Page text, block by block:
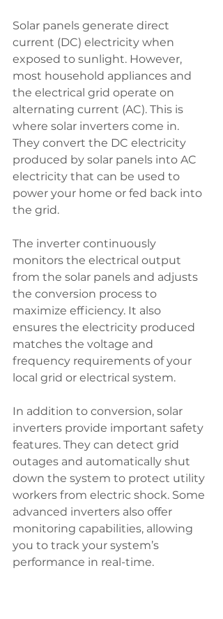
Solar panels generate direct
current (DC) electricity when
exposed to sunlight. However,
most household appliances and
the electrical grid operate on
alternating current (AC). This is
where solar inverters come in.
They convert the DC electricity
produced by solar panels into AC
electricity that can be used to
power your home or fed back into
the grid.
The inverter continuously
monitors the electrical output
from the solar panels and adjusts
the conversion process to
maximize efficiency. It also
ensures the electricity produced
matches the voltage and
frequency requirements of your
local grid or electrical system.
In addition to conversion, solar
inverters provide important safety
features. They can detect grid
outages and automatically shut
down the system to protect utility
workers from electric shock. Some
advanced inverters also offer
monitoring capabilities, allowing
you to track your system’s
performance in real-time.